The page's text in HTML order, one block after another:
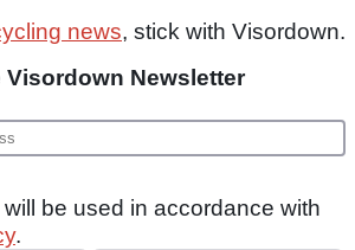
news, stick with Visordown.
Visordown Newsletter
be used in accordance with
.